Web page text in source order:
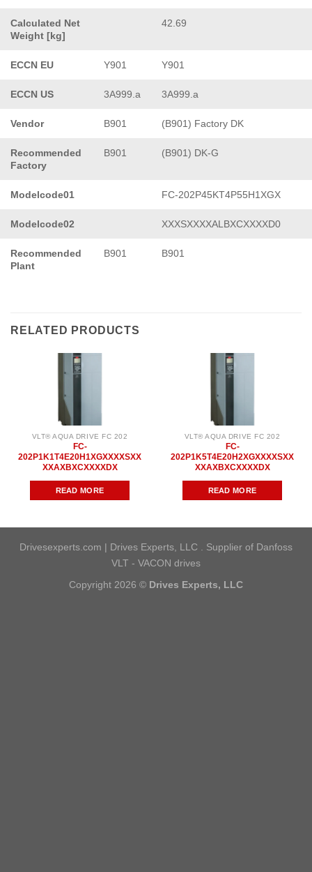
Calculated Net
Weight [kg]
42.69
ECCN EU Y901 Y901
ECCN US 3A999.a 3A999.a
Vendor B901 (B901) Factory DK
Recommended
Factory
B901 (B901) DK-G
Modelcode01 FC-202P45KT4P55H1XGX
Modelcode02 XXXSXXXXALBXCXXXXD0
Recommended
Plant
B901 B901
RELATED PRODUCTS
VLT® AQUA DRIVE FC 202
FC-
202P1K1T4E20H1XGXXXXSXX
XXAXBXCXXXXDX
READ MORE
VLT® AQUA DRIVE FC 202
FC-
202P1K5T4E20H2XGXXXXSXX
XXAXBXCXXXXDX
READ MORE
Drivesexperts.com | Drives Experts, LLC . Supplier of Danfoss
VLT - VACON drives
Copyright 2026 © Drives Experts, LLC